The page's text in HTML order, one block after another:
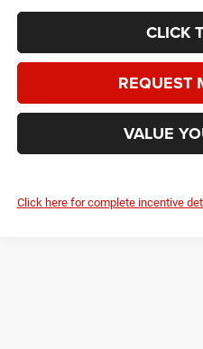
CLICK
REQUEST
VALUE
Click here for complete incentive